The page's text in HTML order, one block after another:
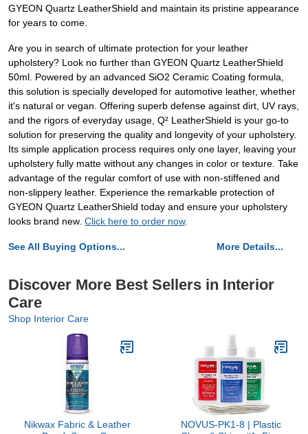
GYEON Quartz LeatherShield and maintain its pristine appearance
for years to come.
Are you in search of ultimate protection for your leather
upholstery? Look no further than GYEON Quartz LeatherShield
50ml. Powered by an advanced SiO2 Ceramic Coating formula,
this solution is specially developed for automotive leather, whether
it's natural or vegan. Offering superb defense against dirt, UV rays,
and the rigors of everyday usage, Q² LeatherShield is your go-to
solution for preserving the quality and longevity of your upholstery.
Its simple application process requires only one layer, leaving your
upholstery fully matte without any changes in color or texture. Take
advantage of the regular comfort of use with non-stiffened and
non-slippery leather. Experience the remarkable protection of
GYEON Quartz LeatherShield today and ensure your upholstery
looks brand new. Click here to order now.
See All Buying Options... More Details...
Discover More Best Sellers in Interior
Care
Shop Interior Care
Nikwax Fabric & Leather
NOVUS-PK1-8 | Plastic